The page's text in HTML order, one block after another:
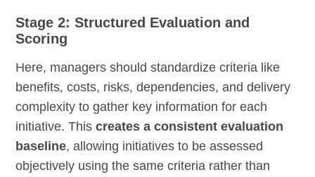
Stage 2: Structured Evaluation and
Scoring
Here, managers should standardize criteria like
benefits, costs, risks, dependencies, and delivery
complexity to gather key information for each
initiative. Thiscreates a consistent evaluation
baseline, allowing initiatives to be assessed
objectively using the same criteria rather than